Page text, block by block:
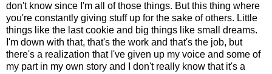
don't know since I'm all of those things. But this thing where
you're constantly giving stuff up for the sake of others. Little
things like the last cookie and big things like small dreams.
I'm down with that, that's the work and that's the job, but
there's a realization that I've given up my voice and some of
my part in my own story and I don't really know that it's a